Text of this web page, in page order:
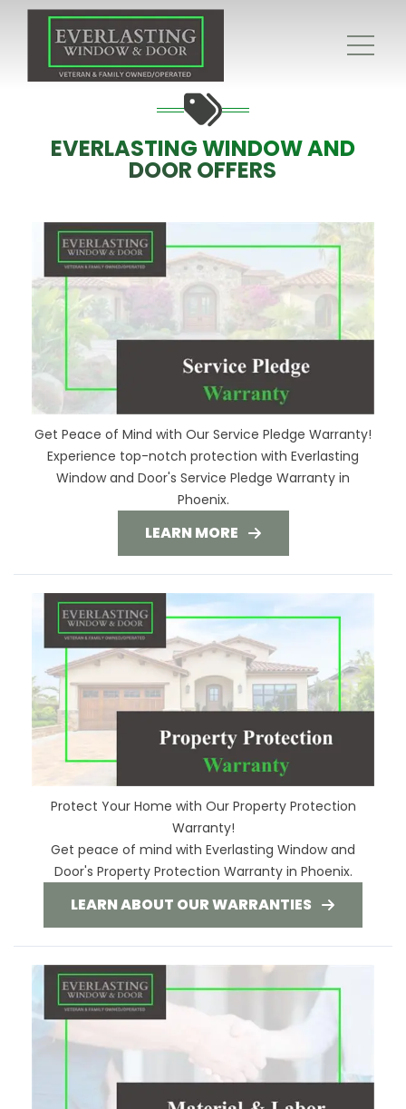
EVERLASTING WINDOW AND
DOOR OFFERS
Get Peace of Mind with Our Service Pledge Warranty!
Experience top-notch protection with Everlasting
Window and Door's Service Pledge Warranty in
Phoenix.
LEARN MORE
Protect Your Home with Our Property Protection
Warranty!
Get peace of mind with Everlasting Window and
Door's Property Protection Warranty in Phoenix.
LEARN ABOUT OUR WARRANTIES